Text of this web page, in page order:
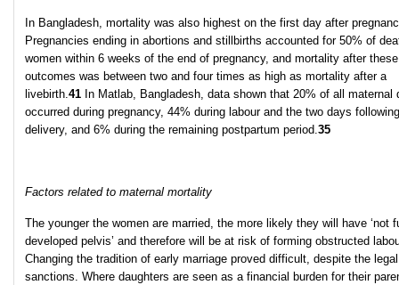
In Bangladesh, mortality was also highest on the first day after
Pregnancies ending in abortions and stillbirths accounted for 50% of
women within 6 weeks of the end of pregnancy, and mortality after these
outcomes was between two and four times as high as mortality after a
livebirth.41 In Matlab, Bangladesh, data shown that 20% of all maternal
occurred during pregnancy, 44% during labour and the two days following
delivery, and 6% during the remaining postpartum period.35
Factors related to maternal mortality
The younger the women are married, the more likely they will have ‘not
developed pelvis’ and therefore will be at risk of forming obstructed
Changing the tradition of early marriage proved difficult, despite the legal
sanctions. Where daughters are seen as a financial burden for their